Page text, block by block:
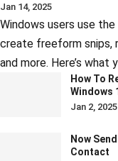
Jan 14, 2025
Windows users use
create freeform snips,
and more. Here’s what
How To
Windows
Jan 2, 2025
Now
Contact